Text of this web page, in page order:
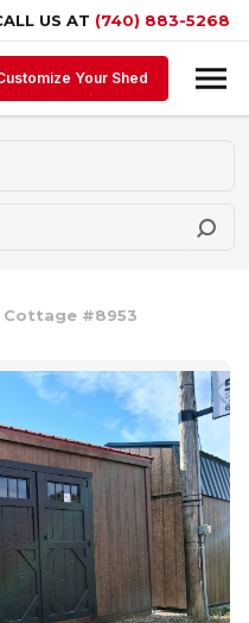
US AT (740) 883-5268
Your Shed
Cottage #8953